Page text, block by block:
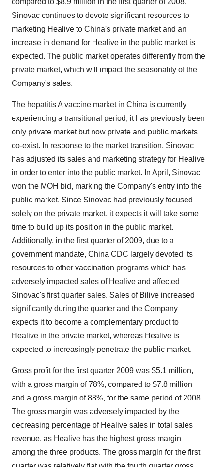
compared to $8.9 million in the first quarter of 2008.
Sinovac continues to devote significant resources to
marketing Healive to China's private market and an
increase in demand for Healive in the public market is
expected. The public market operates differently from the
private market, which will impact the seasonality of the
Company's sales.
The hepatitis A vaccine market in China is currently
experiencing a transitional period; it has previously been
only private market but now private and public markets
co-exist. In response to the market transition, Sinovac
has adjusted its sales and marketing strategy for Healive
in order to enter into the public market. In April, Sinovac
won the MOH bid, marking the Company's entry into the
public market. Since Sinovac had previously focused
solely on the private market, it expects it will take some
time to build up its position in the public market.
Additionally, in the first quarter of 2009, due to a
government mandate, China CDC largely devoted its
resources to other vaccination programs which has
adversely impacted sales of Healive and affected
Sinovac's first quarter sales. Sales of Bilive increased
significantly during the quarter and the Company
expects it to become a complementary product to
Healive in the private market, whereas Healive is
expected to increasingly penetrate the public market.
Gross profit for the first quarter 2009 was $5.1 million,
with a gross margin of 78%, compared to $7.8 million
and a gross margin of 88%, for the same period of 2008.
The gross margin was adversely impacted by the
decreasing percentage of Healive sales in total sales
revenue, as Healive has the highest gross margin
among the three products. The gross margin for the first